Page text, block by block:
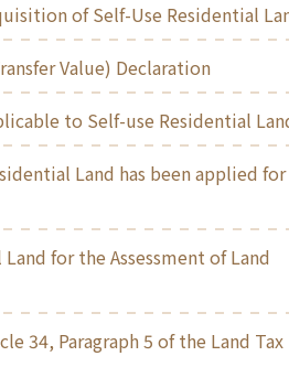
of Self-Use Residential
Value) Declaration
to Self-use Residential
Land has been applied for
for the Assessment of Land
34, Paragraph 5 of the Land Tax